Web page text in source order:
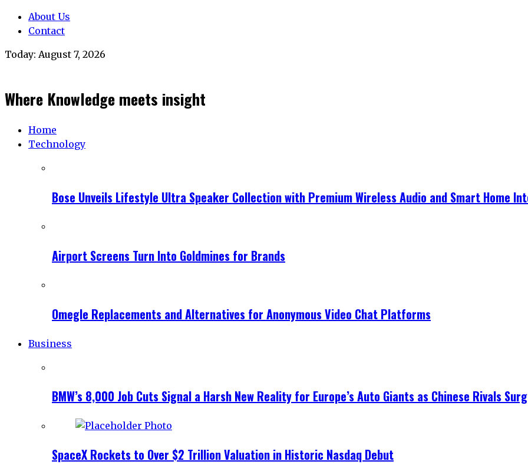
About Us
Contact
Today: August 7, 2026
Where Knowledge meets insight
Home
Technology
Bose Unveils Lifestyle Ultra Speaker Collection with Premium Wireless Audio and Smart Home
Airport Screens Turn Into Goldmines for Brands
Omegle Replacements and Alternatives for Anonymous Video Chat Platforms
Business
BMW’s 8,000 Job Cuts Signal a Harsh New Reality for Europe’s Auto Giants as Chinese Rivals
SpaceX Rockets to Over $2 Trillion Valuation in Historic Nasdaq Debut